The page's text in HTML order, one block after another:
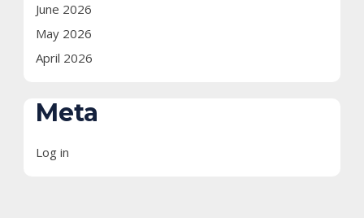
June 2026
May 2026
April 2026
Meta
Log in